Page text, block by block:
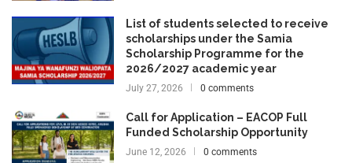
List of students selected to receive
scholarships under the Samia
Scholarship Programme for the
2026/2027 academic year
July 27, 2026 0 comments
Call for Application – EACOP Full
Funded Scholarship Opportunity
June 12, 2026 0 comments